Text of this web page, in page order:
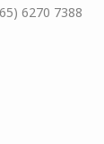
6270 7388